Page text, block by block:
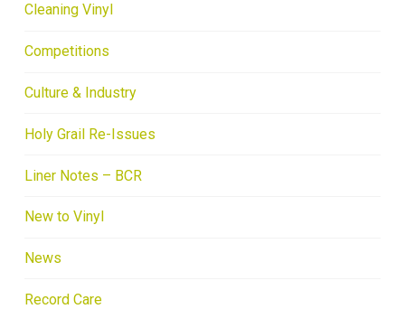
Cleaning Vinyl
Competitions
Culture & Industry
Holy Grail Re-Issues
Liner Notes – BCR
New to Vinyl
News
Record Care